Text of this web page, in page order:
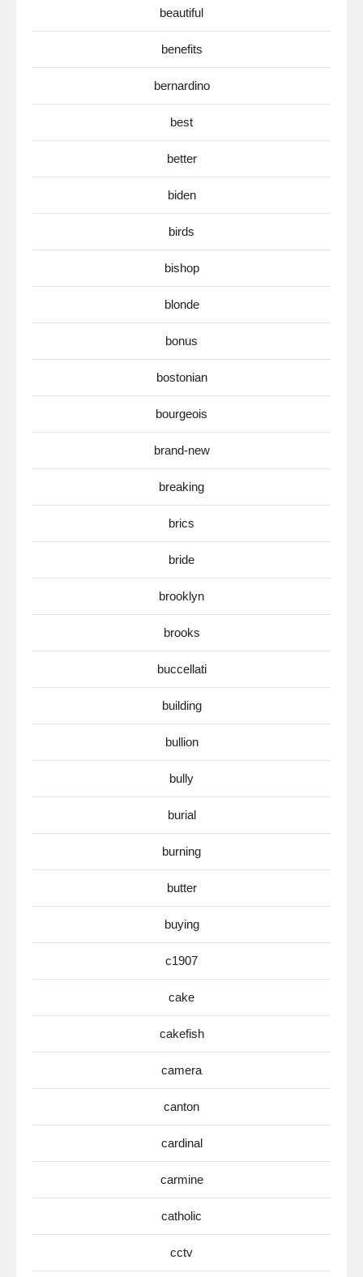
beautiful
benefits
bernardino
best
better
biden
birds
bishop
blonde
bonus
bostonian
bourgeois
brand-new
breaking
brics
bride
brooklyn
brooks
buccellati
building
bullion
bully
burial
burning
butter
buying
c1907
cake
cakefish
camera
canton
cardinal
carmine
catholic
cctv